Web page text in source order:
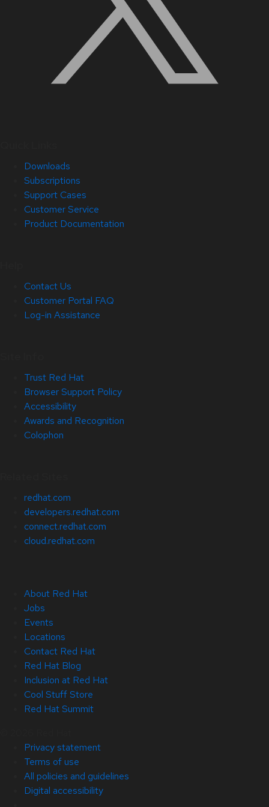
Downloads
Subscriptions
Support Cases
Customer Service
Product Documentation
Contact Us
Customer Portal FAQ
Log-in Assistance
Trust Red Hat
Browser Support Policy
Accessibility
Awards and Recognition
Colophon
redhat.com
developers.redhat.com
connect.redhat.com
cloud.redhat.com
About Red Hat
Jobs
Events
Locations
Contact Red Hat
Red Hat Blog
Inclusion at Red Hat
Cool Stuff Store
Red Hat Summit
Privacy statement
Terms of use
All policies and guidelines
Digital accessibility